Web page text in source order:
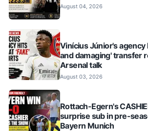
August 04, 2026
Vinícius Júnior's agency
and damaging' transfer
Arsenal talk
August 03, 2026
Rottach-Egern's
surprise sub in pre-
Bayern Munich